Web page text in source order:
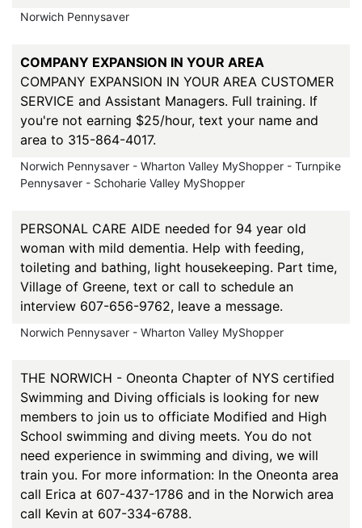
Norwich Pennysaver
COMPANY EXPANSION IN YOUR AREA
COMPANY EXPANSION IN YOUR AREA CUSTOMER
SERVICE and Assistant Managers. Full training. If
you're not earning $25/hour, text your name and
area to 315-864-4017.
Norwich Pennysaver - Wharton Valley MyShopper - Turnpike
Pennysaver - Schoharie Valley MyShopper
PERSONAL CARE AIDE needed for 94 year old
woman with mild dementia. Help with feeding,
toileting and bathing, light housekeeping. Part time,
Village of Greene, text or call to schedule an
interview 607-656-9762, leave a message.
Norwich Pennysaver - Wharton Valley MyShopper
THE NORWICH - Oneonta Chapter of NYS certified
Swimming and Diving officials is looking for new
members to join us to officiate Modified and High
School swimming and diving meets. You do not
need experience in swimming and diving, we will
train you. For more information: In the Oneonta area
call Erica at 607-437-1786 and in the Norwich area
call Kevin at 607-334-6788.